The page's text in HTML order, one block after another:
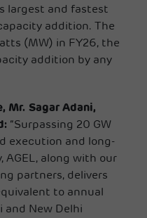
largest and fastest
addition. The
(MW) in FY26, the
addition by any
Mr. Sagar Adani,
“Surpassing 20 GW
execution and long-
AGEL, along with our
partners, delivers
to annual
and New Delhi